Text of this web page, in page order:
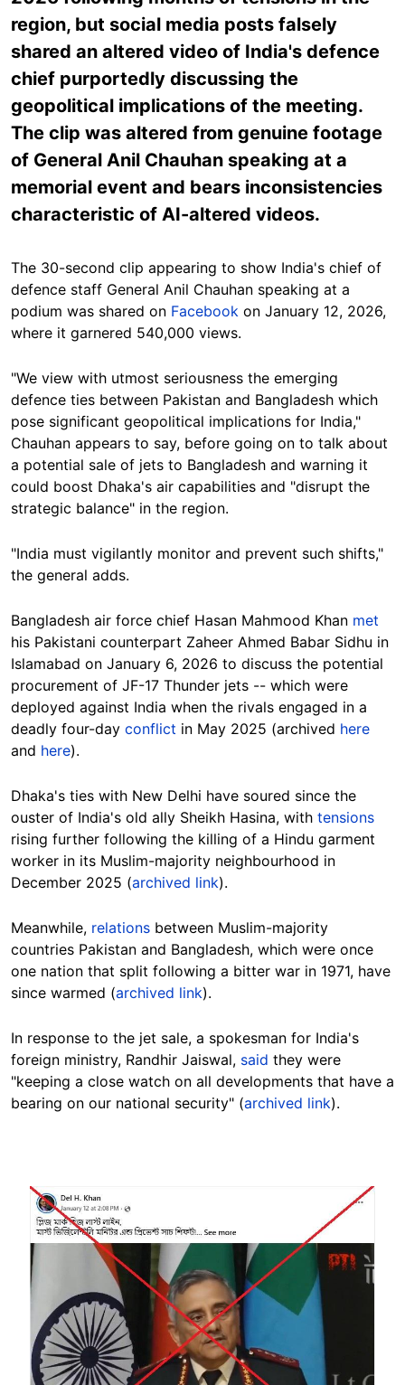
region, but social media posts falsely
shared an altered video of India's defence
chief purportedly discussing the
geopolitical implications of the meeting.
The clip was altered from genuine footage
of General Anil Chauhan speaking at a
memorial event and bears inconsistencies
characteristic of AI-altered videos.
The 30-second clip appearing to show India's chief of
defence staff General Anil Chauhan speaking at a
podium was shared on Facebook on January 12, 2026,
where it garnered 540,000 views.
"We view with utmost seriousness the emerging
defence ties between Pakistan and Bangladesh which
pose significant geopolitical implications for India,"
Chauhan appears to say, before going on to talk about
a potential sale of jets to Bangladesh and warning it
could boost Dhaka's air capabilities and "disrupt the
strategic balance" in the region.
"India must vigilantly monitor and prevent such shifts,"
the general adds.
Bangladesh air force chief Hasan Mahmood Khan met
his Pakistani counterpart Zaheer Ahmed Babar Sidhu in
Islamabad on January 6, 2026 to discuss the potential
procurement of JF-17 Thunder jets -- which were
deployed against India when the rivals engaged in a
deadly four-day conflict in May 2025 (archived here
and here).
Dhaka's ties with New Delhi have soured since the
ouster of India's old ally Sheikh Hasina, with tensions
rising further following the killing of a Hindu garment
worker in its Muslim-majority neighbourhood in
December 2025 (archived link).
Meanwhile, relations between Muslim-majority
countries Pakistan and Bangladesh, which were once
one nation that split following a bitter war in 1971, have
since warmed (archived link).
In response to the jet sale, a spokesman for India's
foreign ministry, Randhir Jaiswal, said they were
"keeping a close watch on all developments that have a
bearing on our national security" (archived link).
Image